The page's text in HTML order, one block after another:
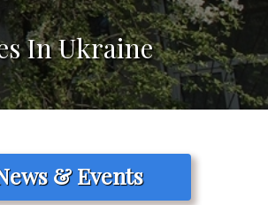
In Ukraine
& Events